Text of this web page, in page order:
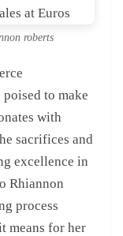
roberts
to make
with
sacrifices and
excellence in
Rhiannon
process
means for her